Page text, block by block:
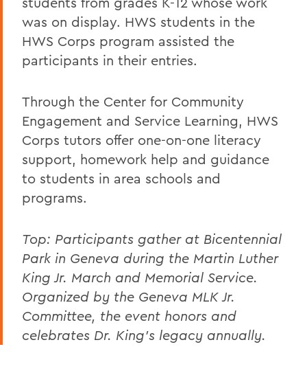
was on display. HWS students in the
HWS Corps program assisted the
participants in their entries.
Through the Center for Community
Engagement and Service Learning, HWS
Corps tutors offer one-on-one literacy
support, homework help and guidance
to students in area schools and
programs.
Top: Participants gather at Bicentennial
Park in Geneva during the Martin Luther
King Jr. March and Memorial Service.
Organized by the Geneva MLK Jr.
Committee, the event honors and
celebrates Dr. King’s legacy annually.